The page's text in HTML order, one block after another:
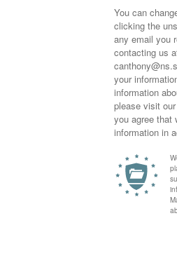
know how old I was, who I was
I was with my cousins at my
only about six or seven and
I really don’t know. All I truly
the fireplace where it never
through the blue and red blaze
no one daring to look away
to ash. Everyone
still in awe of an adult stopping
and lecturing us on its